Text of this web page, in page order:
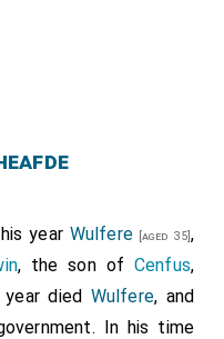
year Wulfere [aged 35],
, the son of Cenfus,
died Wulfere, and
In his time